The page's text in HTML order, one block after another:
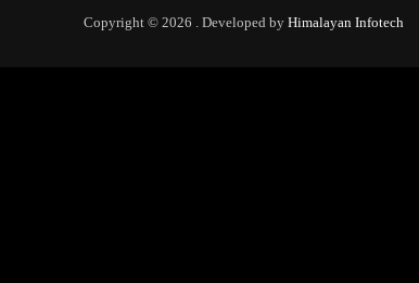
Copyright © 2026 . Developed by Himalayan Infotech